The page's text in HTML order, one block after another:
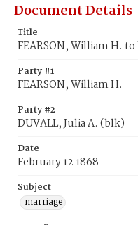
Document Details
Title
FEARSON, William H.
Party #1
FEARSON, William H.
Party #2
DUVALL, Julia A. (blk)
Date
February 12 1868
Subject
marriage